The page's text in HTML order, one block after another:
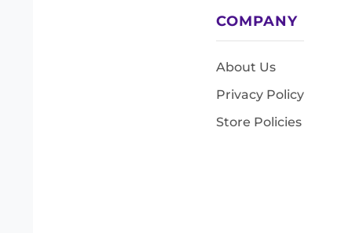
COMPANY
About Us
Privacy Policy
Store Policies